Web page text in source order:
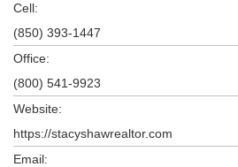
Cell:
(850) 393-1447
Office:
(800) 541-9923
Website:
https://stacyshawrealtor.com
Email: